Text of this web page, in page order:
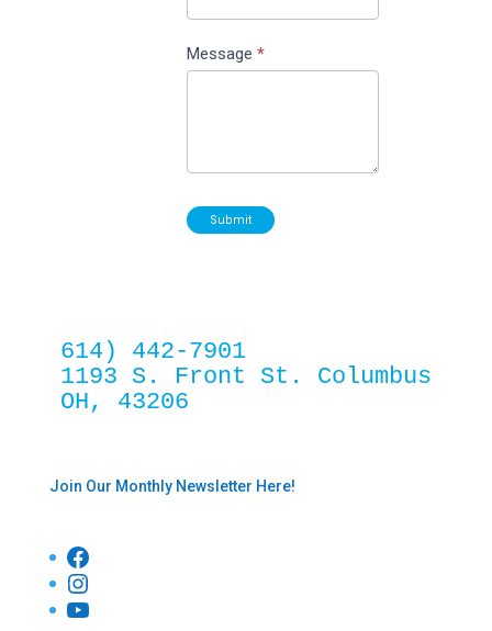
Message *
Submit
614) 442-7901
1193 S. Front St. Columbus
OH, 43206
Join Our Monthly Newsletter Here!
Facebook
Instagram
YouTube